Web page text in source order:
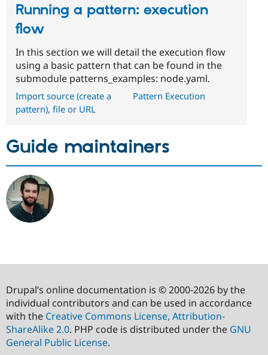
Running a pattern: execution
flow
In this section we will detail the execution flow
using a basic pattern that can be found in the
submodule patterns_examples: node.yaml.
Import source (create a
pattern), file or URL
Pattern Execution
Guide maintainers
Drupal’s online documentation is © 2000-2026 by the
individual contributors and can be used in accordance
with the Creative Commons License, Attribution-
ShareAlike 2.0. PHP code is distributed under the GNU
General Public License.